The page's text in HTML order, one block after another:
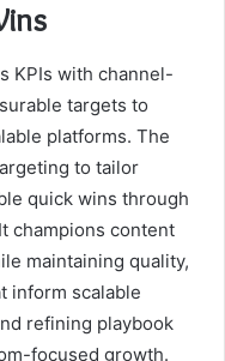
KPIs with channel-
targets to
platforms. The
to tailor
quick wins through
champions content
maintaining quality,
inform scalable
refining playbook
focused growth.